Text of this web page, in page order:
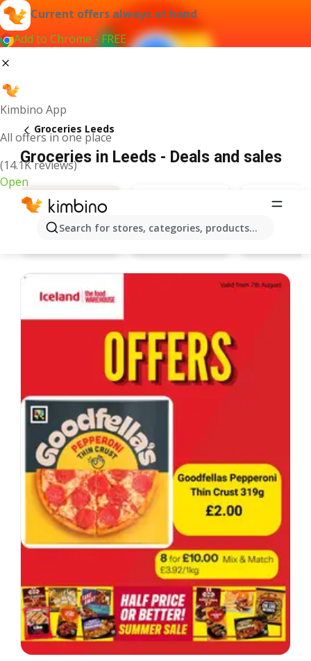
Current offers always at hand
Add to Chrome - FREE
Kimbino App
All offers in one place
(14.1K reviews)
Open
Search for stores, categories, products...
Groceries Leeds
Groceries in Leeds - Deals and sales
Aldi